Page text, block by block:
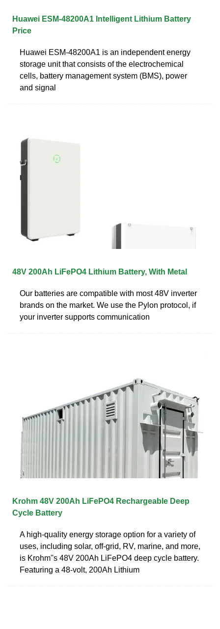
Huawei ESM-48200A1 Intelligent Lithium Battery
Price
Huawei ESM-48200A1 is an independent energy
storage unit that consists of the electrochemical
cells, battery management system (BMS), power
and signal
48V 200Ah LiFePO4 Lithium Battery, With Metal
Our batteries are compatible with most 48V inverter
brands on the market. We use the Pylon protocol, if
your inverter supports communication
Krohm 48V 200Ah LiFePO4 Rechargeable Deep
Cycle Battery
A high-quality energy storage option for a variety of
uses, including solar, off-grid, RV, marine, and more,
is Krohm''s 48V 200Ah LiFePO4 deep cycle battery.
Featuring a 48-volt, 200Ah Lithium